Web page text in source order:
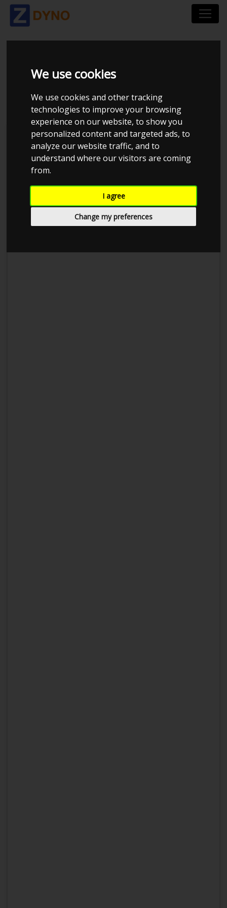
We use cookies
We use cookies and other tracking
technologies to improve your browsing
experience on our website, to show you
personalized content and targeted ads, to
analyze our website traffic, and to
understand where our visitors are coming
from.
I agree
Change my preferences
TOYOTA COROLLA
KE70 - 4AGTE 1.75BAR
JE Performance